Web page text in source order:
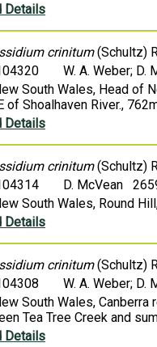
Details
crinitum(Schultz)
W. A. Weber; D.
South Wales, Head of
of Shoalhaven River.,
Details
crinitum(Schultz)
D. McVean
South Wales, Round
Details
crinitum(Schultz)
W. A. Weber; D.
South Wales,
Tea Tree Creek and
Details